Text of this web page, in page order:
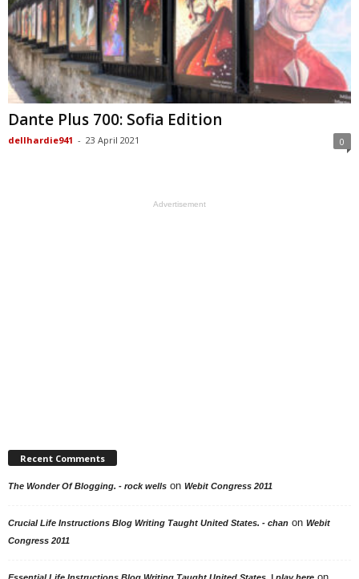
Dante Plus 700: Sofia Edition
dellhardie941 - 23 April 2021 0
Advertisement
Recent Comments
The Wonder Of Blogging. - rock wells on Webit Congress 2011
Crucial Life Instructions Blog Writing Taught United States. - chan on Webit
Congress 2011